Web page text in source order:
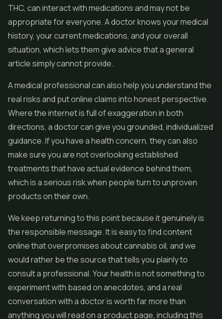
THC, can interact with medications and may not be
appropriate for everyone. A doctor knows your medical
history, your current medications, and your overall
situation, which lets them give advice that a general
article simply cannot provide.
A medical professional can also help you understand the
real risks and put online claims into honest perspective.
Where the internet is full of exaggeration in both
directions, a doctor can give you grounded, individualized
guidance. If you have a health concern, they can also
make sure you are not overlooking established
treatments that have actual evidence behind them,
which is a serious risk when people turn to unproven
products on their own.
We keep returning to this point because it genuinely is
the responsible message. It is easy to find content
online that overpromises about cannabis oil, and we
would rather be the source that tells you plainly to
consult a professional. Your health is not something to
experiment with based on anecdotes, and a real
conversation with a doctor is worth far more than
anything you will read on a product page, including this